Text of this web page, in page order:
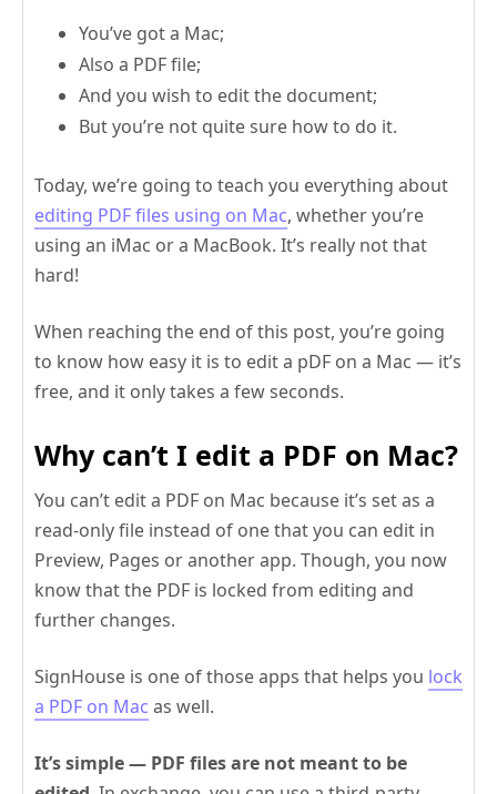
You’ve got a Mac;
Also a PDF file;
And you wish to edit the document;
But you’re not quite sure how to do it.
Today, we’re going to teach you everything about
editing PDF files using on Mac, whether you’re
using an iMac or a MacBook. It’s really not that
hard!
When reaching the end of this post, you’re going
to know how easy it is to edit a pDF on a Mac — it’s
free, and it only takes a few seconds.
Why can’t I edit a PDF on Mac?
You can’t edit a PDF on Mac because it’s set as a
read-only file instead of one that you can edit in
Preview, Pages or another app. Though, you now
know that the PDF is locked from editing and
further changes.
SignHouse is one of those apps that helps you lock
a PDF on Mac as well.
It’s simple — PDF files are not meant to be